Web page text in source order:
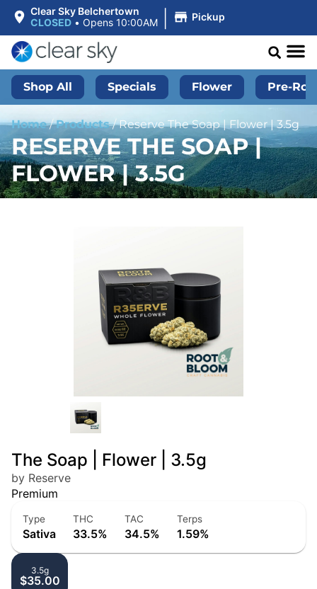
Clear Sky Belchertown
CLOSED • Opens 10:00AM | Pickup
Shop All Specials Flower Pre-
Home/Products/Reserve The Soap | Flower | 3.5g
RESERVE THE SOAP |
FLOWER | 3.5G
The Soap | Flower | 3.5g
by Reserve
Premium
Type
Sativa
THC
33.5%
TAC
34.5%
Terps
1.59%
3.5g
$35.00